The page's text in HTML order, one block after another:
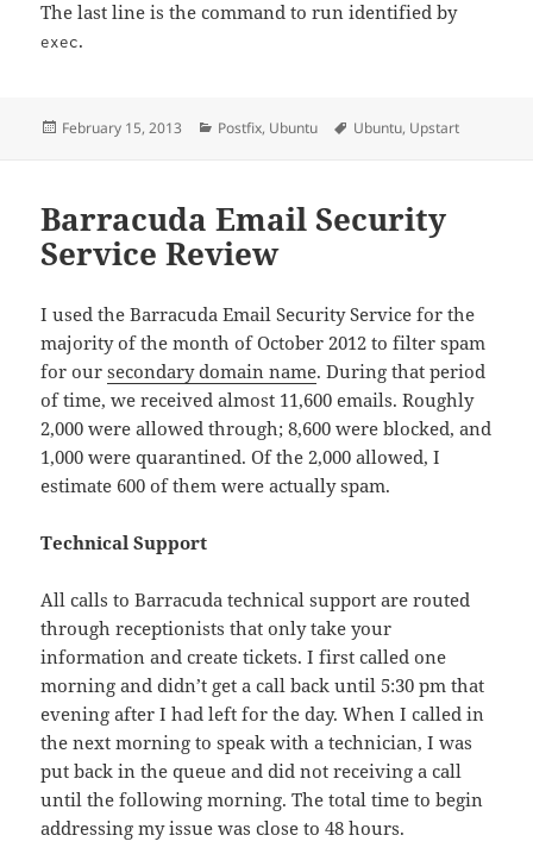
The last line is the command to run identified by
exec.
Posted
February 15, 2013 Categories
Postfix, Ubuntu Tags
Ubuntu, Upstart
Barracuda Email Security
Service Review
I used the Barracuda Email Security Service for the
majority of the month of October 2012 to filter spam
for oursecondary domain name. During that period
of time, we received almost 11,600 emails. Roughly
2,000 were allowed through; 8,600 were blocked, and
1,000 were quarantined. Of the 2,000 allowed, I
estimate 600 of them were actually spam.
Technical Support
All calls to Barracuda technical support are routed
through receptionists that only take your
information and create tickets. I first called one
morning and didn’t get a call back until 5:30 pm that
evening after I had left for the day. When I called in
the next morning to speak with a technician, I was
put back in the queue and did not receiving a call
until the following morning. The total time to begin
addressing my issue was close to 48 hours.